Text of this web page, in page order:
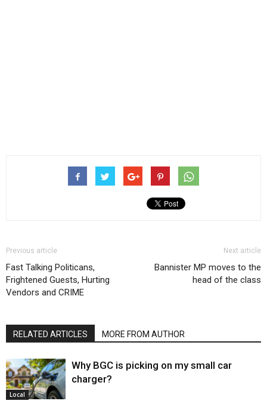
Previous article
Fast Talking Politicans,
Frightened Guests, Hurting
Vendors and CRIME
Next article
Bannister MP moves to the
head of the class
RELATED ARTICLES MORE FROM AUTHOR
Local
Why BGC is picking on my small car
charger?